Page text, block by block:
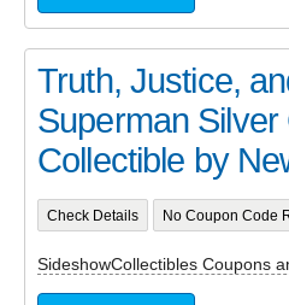
Truth, Justice,
Superman Silver
Collectible by
Check Details No Coupon Code
SideshowCollectibles Coupons